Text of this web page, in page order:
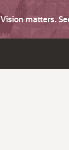
Vision matters.